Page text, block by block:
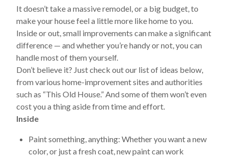
It doesn’t take a massive remodel, or a big budget, to
make your house feel a little more like home to you.
Inside or out, small improvements can make a significant
difference — and whether you’re handy or not, you can
handle most of them yourself.
Don’t believe it? Just check out our list of ideas below,
from various home-improvement sites and authorities
such as “This Old House.” And some of them won’t even
cost you a thing aside from time and effort.
Inside
Paint something, anything: Whether you want a new
color, or just a fresh coat, new paint can work